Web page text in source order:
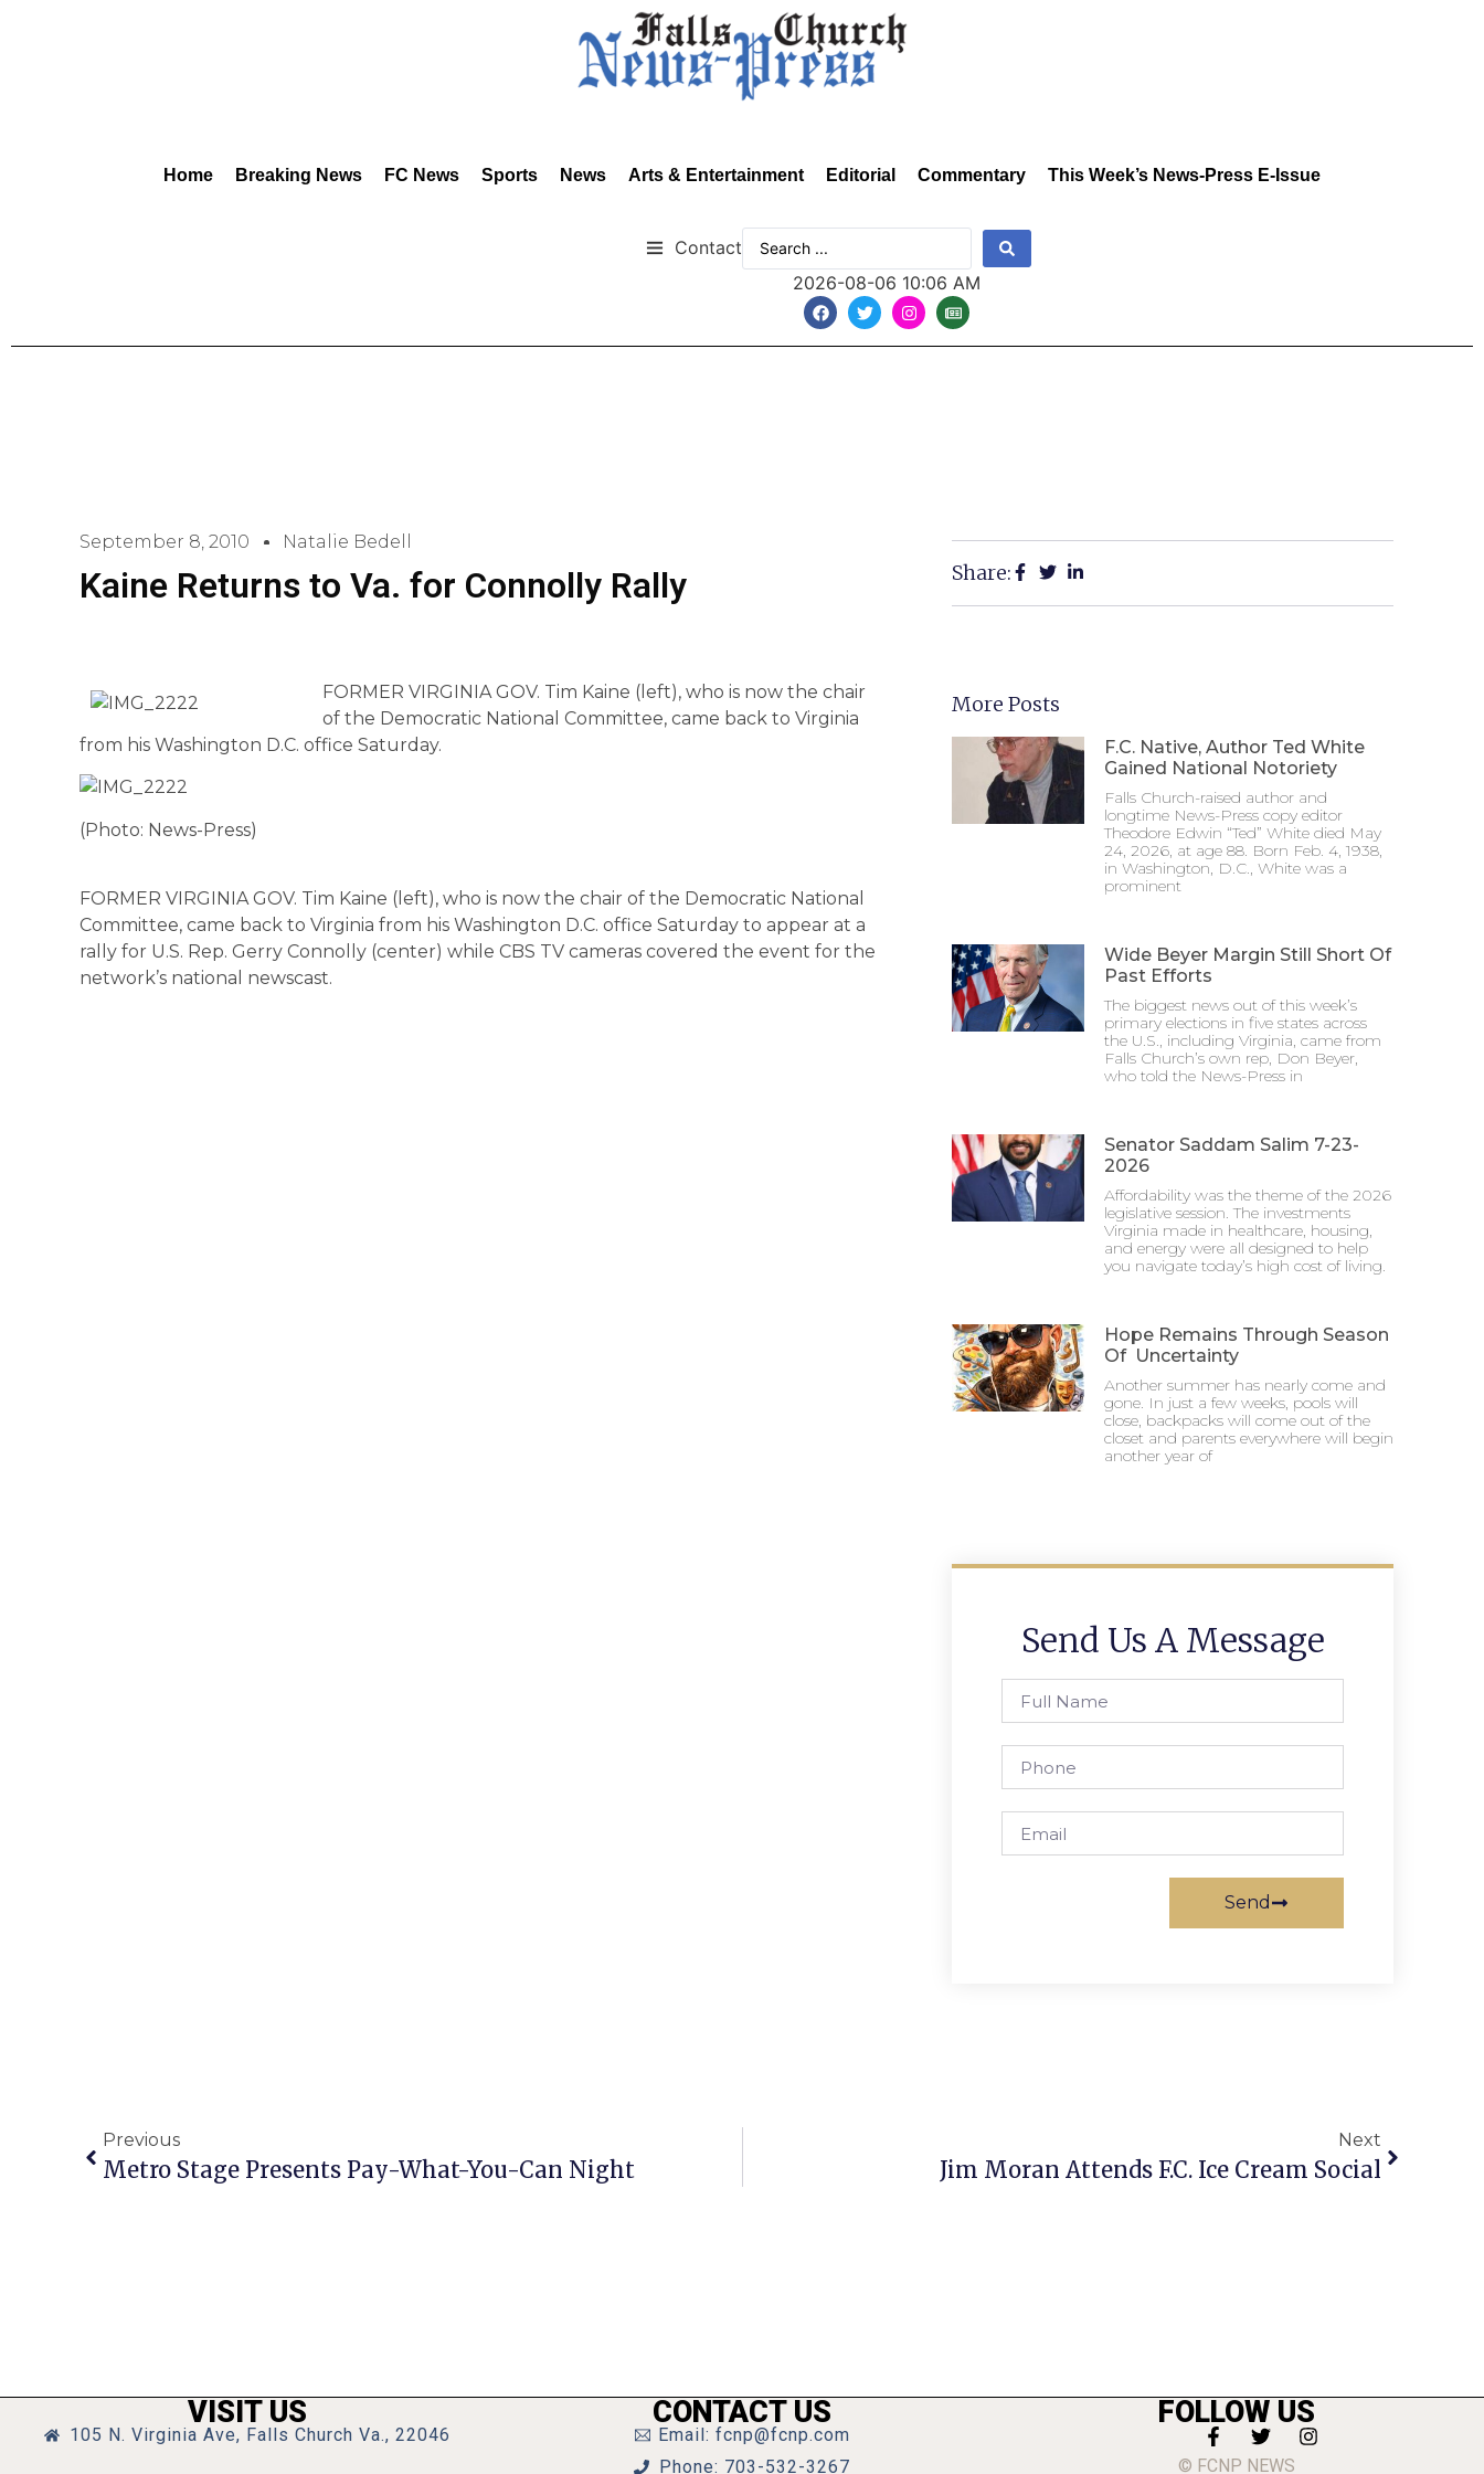
Home Breaking News FC News Sports News Arts & Entertainment Editorial Commentary This Week’s News-Press E-Issue
Contact
2026-08-06 10:06 AM
September 8, 2010 Natalie Bedell
Kaine Returns to Va. for Connolly Rally
FORMER VIRGINIA GOV. Tim Kaine (left), who is now the chair
of the Democratic National Committee, came back to Virginia
from his Washington D.C. office Saturday.
(Photo: News-Press)
FORMER VIRGINIA GOV. Tim Kaine (left), who is now the chair of the Democratic National
Committee, came back to Virginia from his Washington D.C. office Saturday to appear at a
rally for U.S. Rep. Gerry Connolly (center) while CBS TV cameras covered the event for the
network’s national newscast.
Share:
More Posts
F.C. Native, Author Ted White
Gained National Notoriety
Falls Church-raised author and
longtime News-Press copy editor
Theodore Edwin “Ted” White died May
24, 2026, at age 88. Born Feb. 4, 1938,
in Washington, D.C., White was a
prominent
Wide Beyer Margin Still Short Of
Past Efforts
The biggest news out of this week’s
primary elections in five states across
the U.S., including Virginia, came from
Falls Church’s own rep, Don Beyer,
who told the News-Press in
Senator Saddam Salim 7-23-
2026
Affordability was the theme of the 2026
legislative session. The investments
Virginia made in healthcare, housing,
and energy were all designed to help
you navigate today’s high cost of living.
Hope Remains Through Season
Of Uncertainty
Another summer has nearly come and
gone. In just a few weeks, pools will
close, backpacks will come out of the
closet and parents everywhere will begin
another year of
Send Us A Message
Send
Previous
Metro Stage Presents Pay-What-You-Can Night
Next
Jim Moran Attends F.C. Ice Cream Social
VISIT US
105 N. Virginia Ave, Falls Church Va., 22046
CONTACT US
Email: fcnp@fcnp.com
Phone: 703-532-3267
FOLLOW US
© FCNP NEWS